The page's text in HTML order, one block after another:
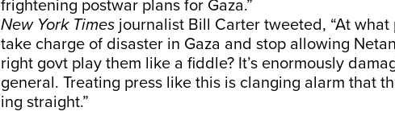
frightening postwar plans for Gaza.”
New York Times journalist Bill Carter tweeted, “At
take charge of disaster in Gaza and stop allowing
right govt play them like a fiddle? It’s enormously
general. Treating press like this is clanging alarm that
ing straight.”